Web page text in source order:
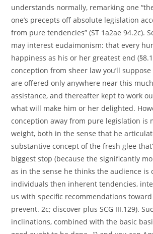
understands normally, remarking one
one’s precepts off absolute legislation
from pure tendencies” (ST 1a2ae 94.2c).
may interest eudaimonism: that every
happiness as his or her greatest end
conception from sheer law you’ll
are offered only anywhere near this
assistance, and thereafter kept to work
what will make him or her delighted.
conception away from pure legislation is
weight, both in the sense that he
substantive concept of the fresh glee
biggest stop (because the significantly
as in the sense he thinks the audience is
individuals then inherent tendencies,
us with specific recommendations
prevent. 2c; discover plus SCG III.129).
inclinations, combined with the basic